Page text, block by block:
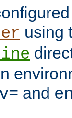
using
and